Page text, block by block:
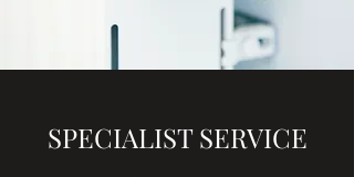
SPECIALIST SERVICE